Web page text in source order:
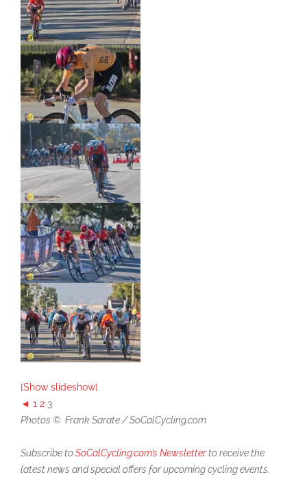
[Show slideshow]
◄ 1 2 3
Photos © Frank Sarate / SoCalCycling.com
Subscribe toSoCalCycling.com’s Newsletterto receive the
latest news and special offers for upcoming cycling events.